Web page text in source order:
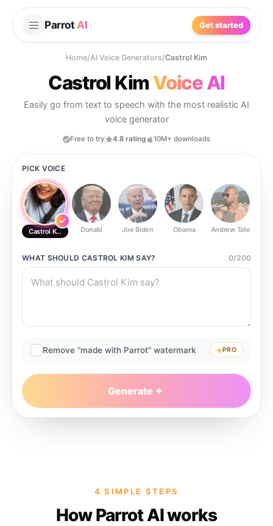
Parrot AI Get started
Home/AI Voice Generators/Castrol Kim
Castrol Kim Voice AI
Easily go from text to speech with the most realistic AI
voice generator
Free to try 4.8 rating 10M+ downloads
PICK VOICE
Castrol Kim Donald Joe Biden Obama Andrew Tate
WHAT SHOULD CASTROL KIM SAY? 0/200
Remove “made with Parrot” watermark PRO
Generate
4 SIMPLE STEPS
How Parrot AI works